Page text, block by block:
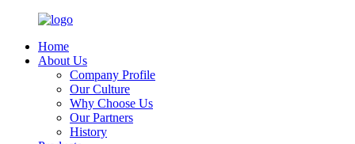
Home
About Us
Company Profile
Our Culture
Why Choose Us
Our Partners
History